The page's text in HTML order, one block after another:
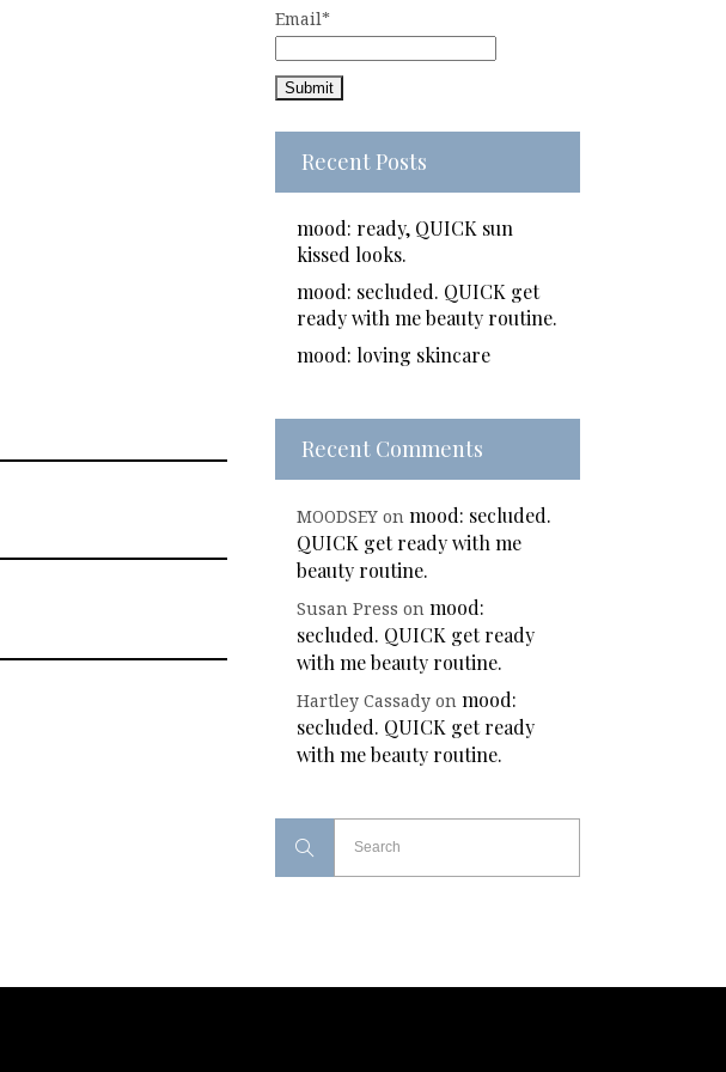
Email*
Recent Posts
mood: ready, QUICK sun
kissed looks.
mood: secluded. QUICK get
ready with me beauty routine.
mood: loving skincare
Recent Comments
MOODSEY on mood: secluded.
QUICK get ready with me
beauty routine.
Susan Press on mood:
secluded. QUICK get ready
with me beauty routine.
Hartley Cassady on mood:
secluded. QUICK get ready
with me beauty routine.